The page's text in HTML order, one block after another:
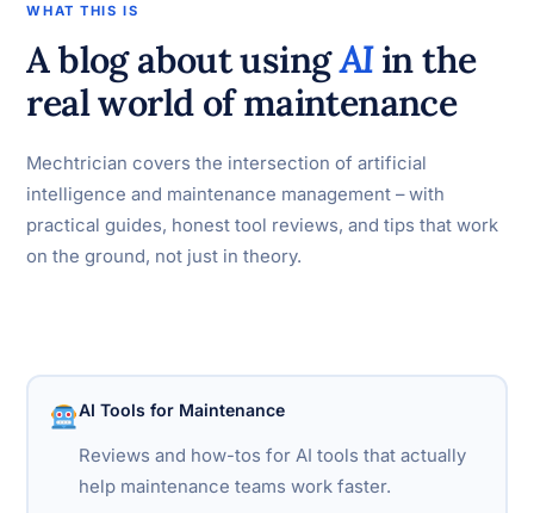
WHAT THIS IS
A blog about usingAIin the
real world of maintenance
Mechtrician covers the intersection of artificial
intelligence and maintenance management – with
practical guides, honest tool reviews, and tips that work
on the ground, not just in theory.
AI Tools for Maintenance
Reviews and how-tos for AI tools that actually
help maintenance teams work faster.